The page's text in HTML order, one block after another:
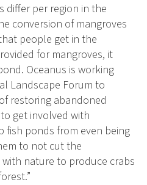
differ per region in the
conversion of mangroves
people get in the
for mangroves, it
Oceanus is working
Landscape Forum to
restoring abandoned
get involved with
fish ponds from even being
to not cut the
nature to produce crabs